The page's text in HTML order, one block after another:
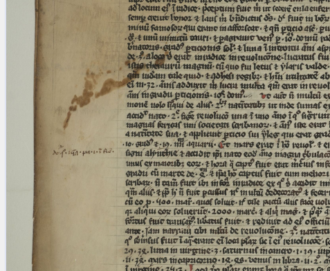
Arabus et Latinus
(the underscore) is the placeholder
for exactly one character.
(the percent sign) is the
placeholder for no, one or more
than one character.
(two percent signs) is the
placeholder for no, one or more
than one character, but not for
blank space (so that a search ends
at word boundaries).
🔎︎
Start
Project
Team
News
Jobs
Publications
Conference
Arabic Works
Arabic Manuscripts